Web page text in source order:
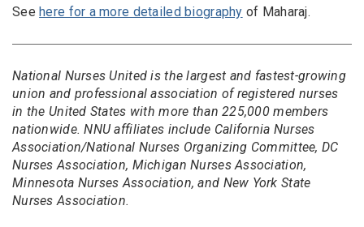
Seehere for a more detailed biography of Maharaj.
National Nurses United is the largest and fastest-growing
union and professional association of registered nurses
in the United States with more than 225,000 members
nationwide. NNU affiliates include California Nurses
Association/National Nurses Organizing Committee, DC
Nurses Association, Michigan Nurses Association,
Minnesota Nurses Association, and New York State
Nurses Association.